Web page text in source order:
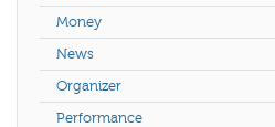
Money
News
Organizer
Performance